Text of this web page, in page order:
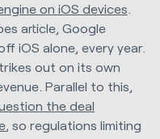
on iOS devices
article, Google
iOS alone, every year.
out on its own
Parallel to this,
the deal
, so regulations limiting